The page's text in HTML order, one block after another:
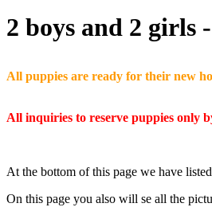
2 boys and 2 girls
All puppies are ready for their new
All inquiries to reserve puppies only
At the bottom of this page we have
On this page you also will se all the